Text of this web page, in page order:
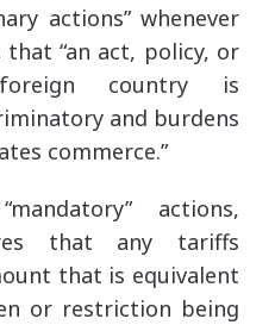
actions” whenever
“an act, policy, or
country is
and burdens
commerce.”
actions,
that any tariffs
that is equivalent
or restriction being